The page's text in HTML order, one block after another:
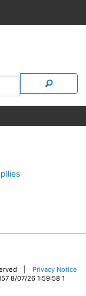
|
Privacy Notice
8/07/26 1:59:58 1